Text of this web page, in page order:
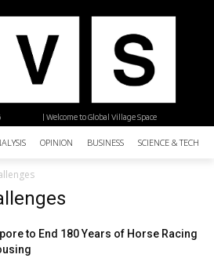
| Welcome to Global Village Space
OPINION BUSINESS SCIENCE &
to End 180 Years of Horse Racing